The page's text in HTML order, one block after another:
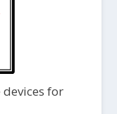
for